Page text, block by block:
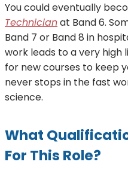
You could eventually
Technicianat Band 6.
Band 7 or Band 8 in
work leads to a very high
for new courses to keep
never stops in the fast
science.
What
For This Role?